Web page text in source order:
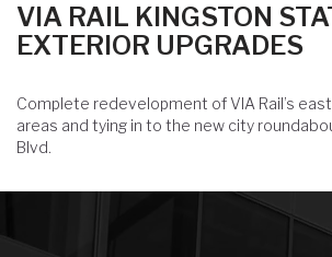
VIA RAIL KINGSTON
EXTERIOR UPGRADES
Complete redevelopment of VIA Rail’s
areas and tying in to the new city
Blvd.